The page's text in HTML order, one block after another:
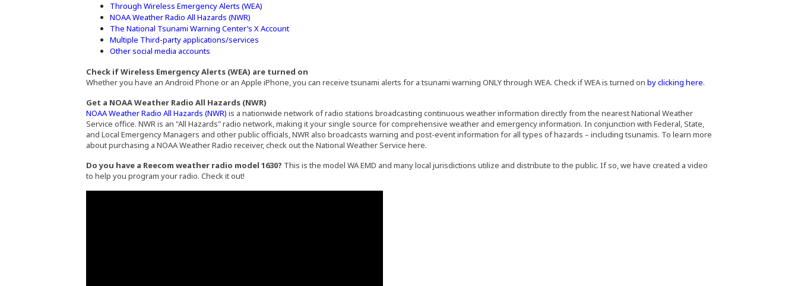
Through Wireless Emergency Alerts (WEA)
NOAA Weather Radio All Hazards (NWR)
The National Tsunami Warning Center’s X Account
Multiple Third-party applications/services
Other social media accounts
Check if Wireless Emergency Alerts (WEA) are turned on
Whether you have an Android Phone or an Apple iPhone, you can receive tsunami alerts for a tsunami warning ONLY through WEA. Check if WEA is turned on by clicking here.
Get a NOAA Weather Radio All Hazards (NWR)
NOAA Weather Radio All Hazards (NWR) (Opens an external site in a new window)
is a nationwide network of radio stations broadcasting continuous weather information directly from the nearest National Weather
Service office. NWR is an "All Hazards" radio network, making it your single source for comprehensive weather and emergency information. In conjunction with Federal, State,
and Local Emergency Managers and other public officials, NWR also broadcasts warning and post-event information for all types of hazards – including tsunamis. To learn more
about purchasing a NOAA Weather Radio receiver, check out the National Weather Service here.
Do you have a Reecom weather radio model 1630? This is the model WA EMD and many local jurisdictions utilize and distribute to the public. If so, we have created a video
to help you program your radio. Check it out!